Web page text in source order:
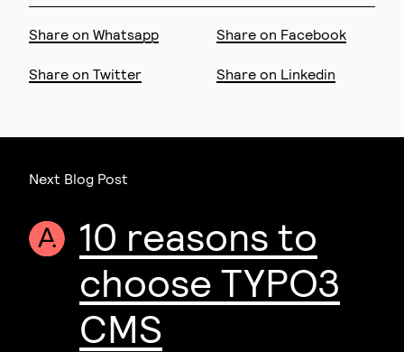
Share on Whatsapp Share on Facebook
Share on Twitter Share on Linkedin
Next Blog Post
10 reasons to
choose TYPO3
CMS